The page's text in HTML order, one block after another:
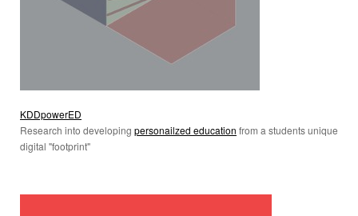
KDDpowerED
Research into developing personailzed education from a students unique
digital "footprint"